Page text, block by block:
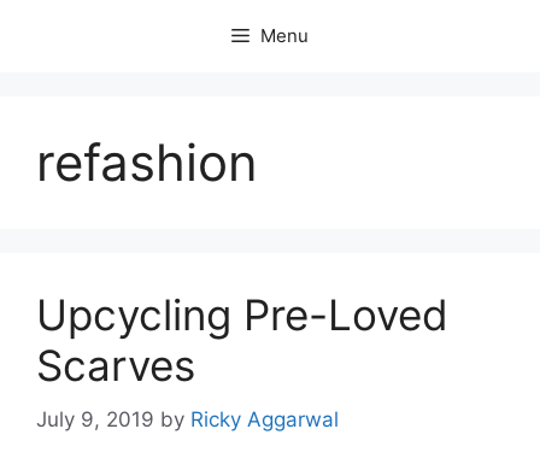
Menu
refashion
Upcycling Pre-Loved
Scarves
July 9, 2019 by Ricky Aggarwal